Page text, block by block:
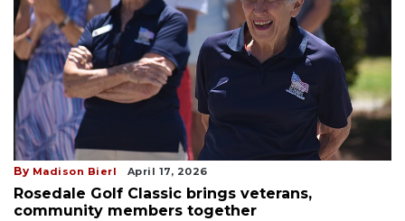
By Madison Bierl April 17, 2026
Rosedale Golf Classic brings veterans,
community members together